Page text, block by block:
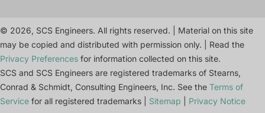
© 2026, SCS Engineers. All rights reserved. | Material on this site
may be copied and distributed with permission only. | Read the
Privacy Preferences for information collected on this site.
SCS and SCS Engineers are registered trademarks of Stearns,
Conrad & Schmidt, Consulting Engineers, Inc. See the Terms of
Service for all registered trademarks | Sitemap Privacy Notice